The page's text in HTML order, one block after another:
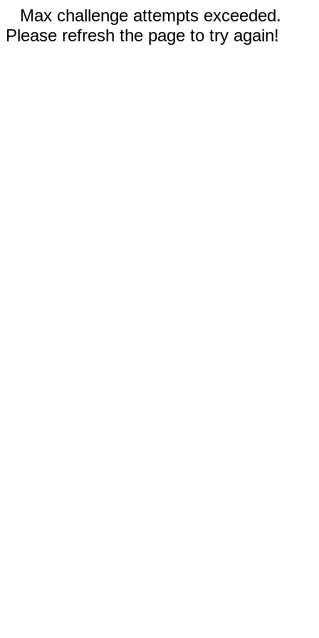
Max challenge attempts exceeded.
Please refresh the page to try again!